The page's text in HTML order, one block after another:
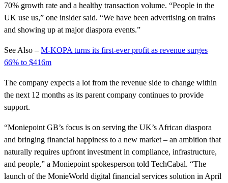
70% growth rate and a healthy transaction volume. “People in the
UK use us,” one insider said. “We have been advertising on trains
and showing up at major diaspora events.”
See Also – M-KOPA turns its first-ever profit as revenue surges
66% to $416m
The company expects a lot from the revenue side to change within
the next 12 months as its parent company continues to provide
support.
“Moniepoint GB’s focus is on serving the UK’s African diaspora
and bringing financial happiness to a new market – an ambition that
naturally requires upfront investment in compliance, infrastructure,
and people,” a Moniepoint spokesperson told TechCabal. “The
launch of the MonieWorld digital financial services solution in April